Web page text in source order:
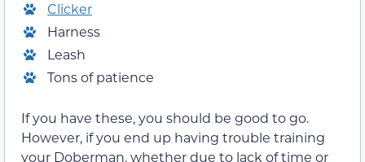
Clicker
Harness
Leash
Tons of patience
If you have these, you should be good to go.
However, if you end up having trouble training
your Doberman, whether due to lack of time or